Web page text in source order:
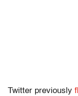
Twitter previously